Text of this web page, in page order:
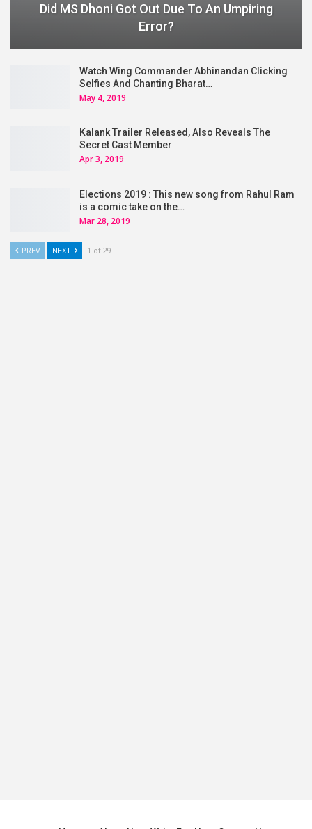
Did MS Dhoni Got Out Due To An Umpiring
Error?
Watch Wing Commander Abhinandan Clicking
Selfies And Chanting Bharat…
May 4, 2019
Kalank Trailer Released, Also Reveals The
Secret Cast Member
Apr 3, 2019
Elections 2019 : This new song from Rahul Ram
is a comic take on the…
Mar 28, 2019
PREV NEXT 1 of 29